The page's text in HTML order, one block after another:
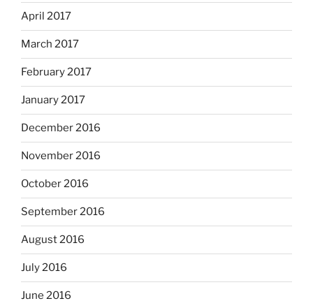
April 2017
March 2017
February 2017
January 2017
December 2016
November 2016
October 2016
September 2016
August 2016
July 2016
June 2016